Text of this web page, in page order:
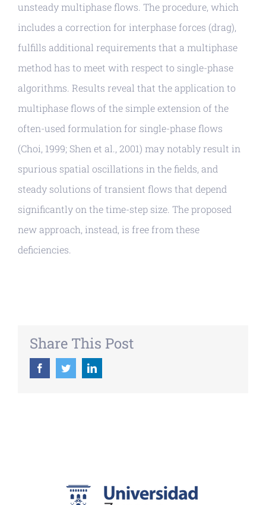
unsteady multiphase flows. The procedure, which
includes a correction for interphase forces (drag),
fulfills additional requirements that a multiphase
method has to meet with respect to single-phase
algorithms. Results reveal that the application to
multiphase flows of the simple extension of the
often-used formulation for single-phase flows
(Choi, 1999; Shen et al., 2001) may notably result in
spurious spatial oscillations in the fields, and
steady solutions of transient flows that depend
significantly on the time-step size. The proposed
new approach, instead, is free from these
deficiencies.
Share This Post
FacebookTwitterLinkedIn